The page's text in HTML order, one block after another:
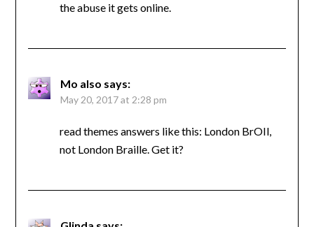
the abuse it gets online.
Mo also says:
May 20, 2017 at 2:28 pm
read themes answers like this: London BrOIl,
not London Braille. Get it?